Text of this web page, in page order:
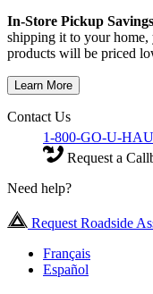
In-Store Pickup
shipping it to your home,
products will be priced
Learn More
Contact Us
1-800-GO-U-
Request a
Need help?
Request Roadside
Français
Español